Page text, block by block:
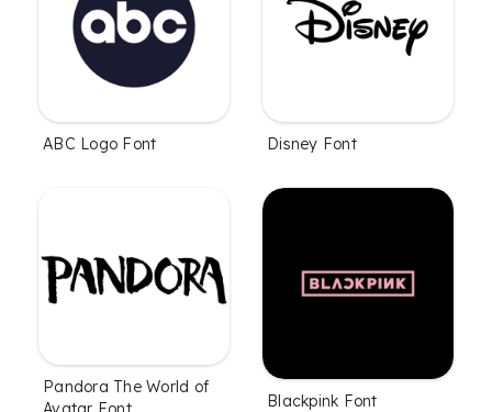
ABC Logo Font Disney Font
Pandora The World of
Blackpink Font